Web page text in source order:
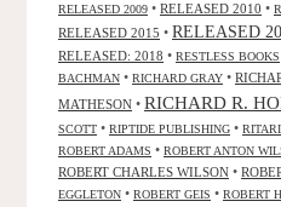
RELEASED 2009 • RELEASED 2010 •
RELEASED 2015 • RELEASED
RELEASED: 2018 • RESTLESS BOOKS
BACHMAN • RICHARD GRAY •
MATHESON • RICHARD R.
SCOTT • RIPTIDE PUBLISHING •
ROBERT ADAMS • ROBERT ANTON
ROBERT CHARLES WILSON •
EGGLETON • ROBERT GEIS • ROBERT